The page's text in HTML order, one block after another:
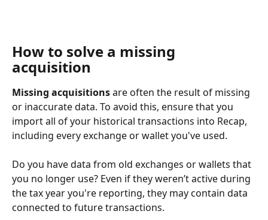
How to solve a missing
acquisition
Missing acquisitions are often the result of missing
or inaccurate data. To avoid this, ensure that you
import all of your historical transactions into Recap,
including every exchange or wallet you've used.
Do you have data from old exchanges or wallets that
you no longer use? Even if they weren’t active during
the tax year you're reporting, they may contain data
connected to future transactions.